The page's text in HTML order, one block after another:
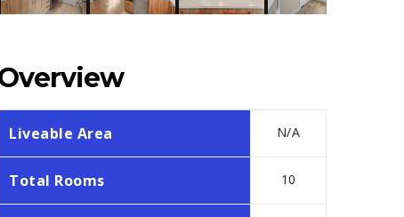
Liveable Area N/A
Total Rooms 10